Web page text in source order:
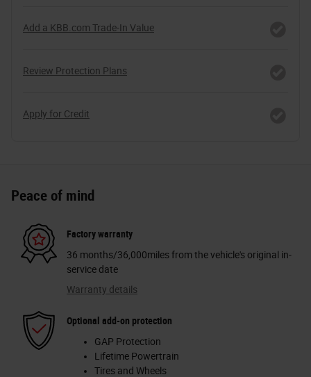
Add a KBB.com Trade-In Value
Review Protection Plans
Apply for Credit
Peace of mind
Factory warranty
36 months/36,000miles from the vehicle's original in-
service date
Warranty details
Optional add-on protection
GAP Protection
Lifetime Powertrain
Tires and Wheels